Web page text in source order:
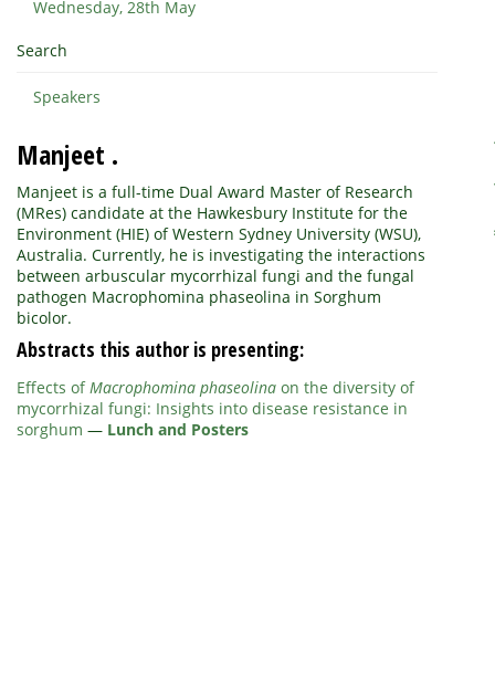
Wednesday, 28th May
Search
Speakers
Manjeet .
Manjeet is a full-time Dual Award Master of Research
(MRes) candidate at the Hawkesbury Institute for the
Environment (HIE) of Western Sydney University (WSU),
Australia. Currently, he is investigating the interactions
between arbuscular mycorrhizal fungi and the fungal
pathogen Macrophomina phaseolina in Sorghum
bicolor.
Abstracts this author is presenting:
Effects ofMacrophomina phaseolina on the diversity of
mycorrhizal fungi: Insights into disease resistance in
sorghum — Lunch and Posters